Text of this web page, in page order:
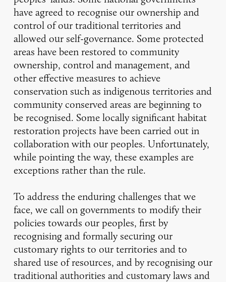
have agreed to recognise our ownership and
control of our traditional territories and
allowed our self-governance. Some protected
areas have been restored to community
ownership, control and management, and
other effective measures to achieve
conservation such as indigenous territories and
community conserved areas are beginning to
be recognised. Some locally significant habitat
restoration projects have been carried out in
collaboration with our peoples. Unfortunately,
while pointing the way, these examples are
exceptions rather than the rule.
To address the enduring challenges that we
face, we call on governments to modify their
policies towards our peoples, first by
recognising and formally securing our
customary rights to our territories and to
shared use of resources, and by recognising our
traditional authorities and customary laws and